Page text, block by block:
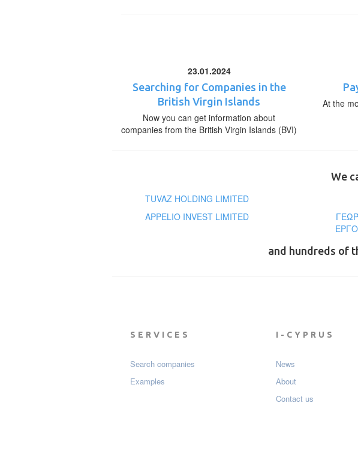
23.01.2024
Searching for Companies in the
British Virgin Islands
Now you can get information about
companies from the British Virgin Islands (BVI)
At the
We
TUVAZ HOLDING LIMITED
APPELIO INVEST LIMITED
and hundreds of
SERVICES
Search companies
Examples
I-CYPRUS
News
About
Contact us